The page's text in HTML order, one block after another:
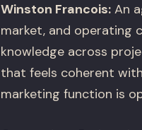
Winston Francois:An
market, and operating
knowledge across
that feels coherent
marketing function is